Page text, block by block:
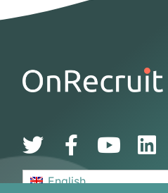
English